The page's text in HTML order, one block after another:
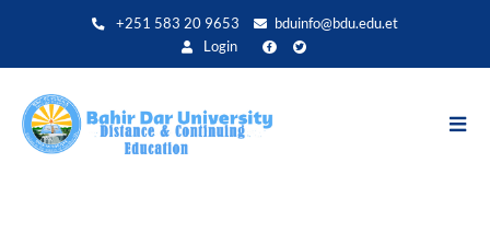
+251 583 20 9653
bduinfo@bdu.edu.et
Login